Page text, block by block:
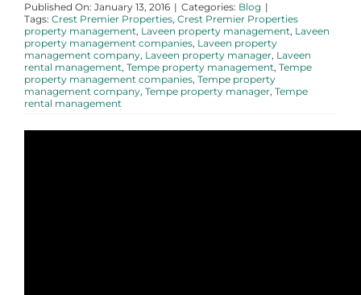
Published On: January 13, 2016 | Categories: Blog |
Tags: Crest Premier Properties, Crest Premier Properties
property management, Laveen property management, Laveen
property management companies, Laveen property
management company, Laveen property manager, Laveen
rental management, Tempe property management, Tempe
property management companies, Tempe property
management company, Tempe property manager, Tempe
rental management